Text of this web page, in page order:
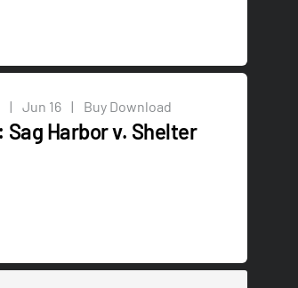
| Jun 16 | Buy Download
Harbor v. Shelter